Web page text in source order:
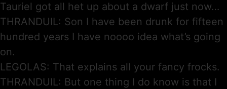
Tauriel got all het up about a dwarf just now…
THRANDUIL: Son I have been drunk for fifteen
hundred years I have noooo idea what’s going
on.
LEGOLAS: That explains all your fancy frocks.
THRANDUIL: But one thing I do know is that I